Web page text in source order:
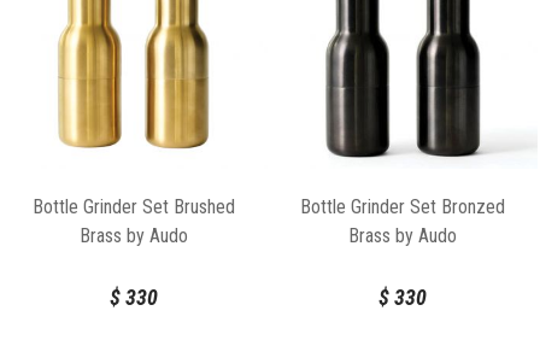
Bottle Grinder Set Brushed
Brass by Audo
$330
Bottle Grinder Set Bronzed
Brass by Audo
$330